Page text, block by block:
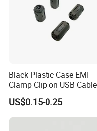
Black Plastic Case EMI
Clamp Clip on USB Cable
Ferrite Core F9 Scrc 50c
Easy Installation Ferrite
Magnetic Ring Core
US$0.15-0.25